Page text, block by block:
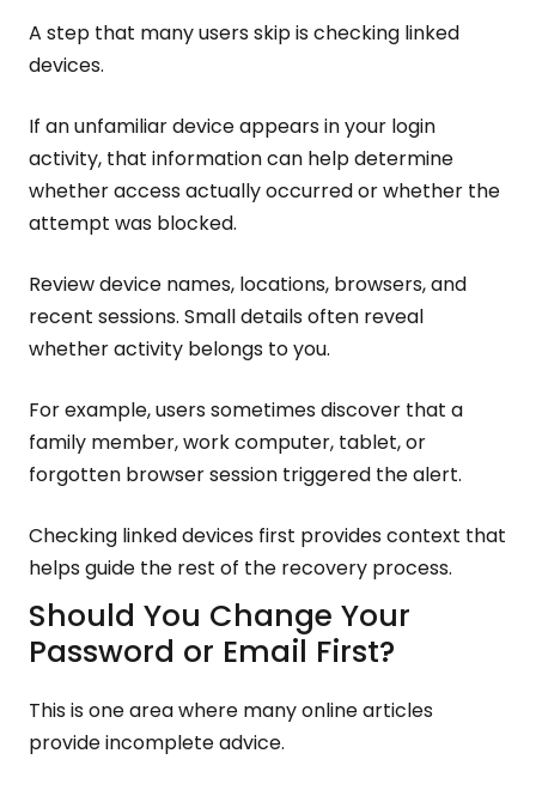
A step that many users skip is checking linked
devices.
If an unfamiliar device appears in your login
activity, that information can help determine
whether access actually occurred or whether the
attempt was blocked.
Review device names, locations, browsers, and
recent sessions. Small details often reveal
whether activity belongs to you.
For example, users sometimes discover that a
family member, work computer, tablet, or
forgotten browser session triggered the alert.
Checking linked devices first provides context that
helps guide the rest of the recovery process.
Should You Change Your
Password or Email First?
This is one area where many online articles
provide incomplete advice.